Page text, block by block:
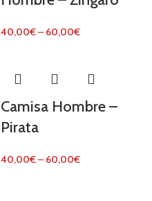
40,00€– 60,00€
Camisa Hombre –
Pirata
40,00€– 60,00€